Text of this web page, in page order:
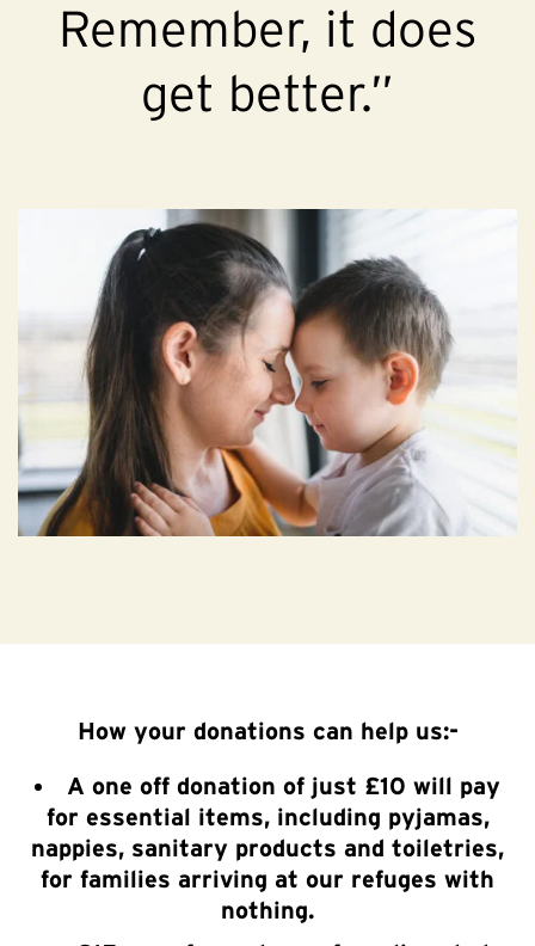
Remember, it does
get better.”
How your donations can help us:-
A one off donation of just £10 will pay
for essential items, including pyjamas,
nappies, sanitary products and toiletries,
for families arriving at our refuges with
nothing.